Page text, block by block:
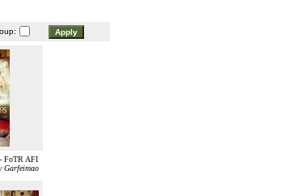
FoTR AFI
Garfeimao